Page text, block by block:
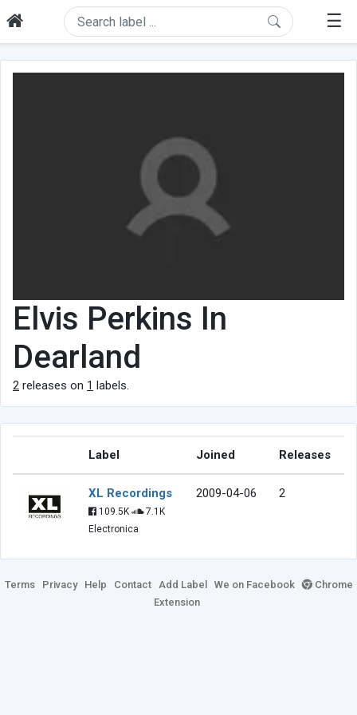
☰
Elvis Perkins In
Dearland
2 releases on 1 labels.
Label Joined Releases
XL Recordings
109.5K
7.1K
Electronica
2009-04-06 2
Terms Privacy Help Contact Add Label We on Facebook
Chrome
Extension